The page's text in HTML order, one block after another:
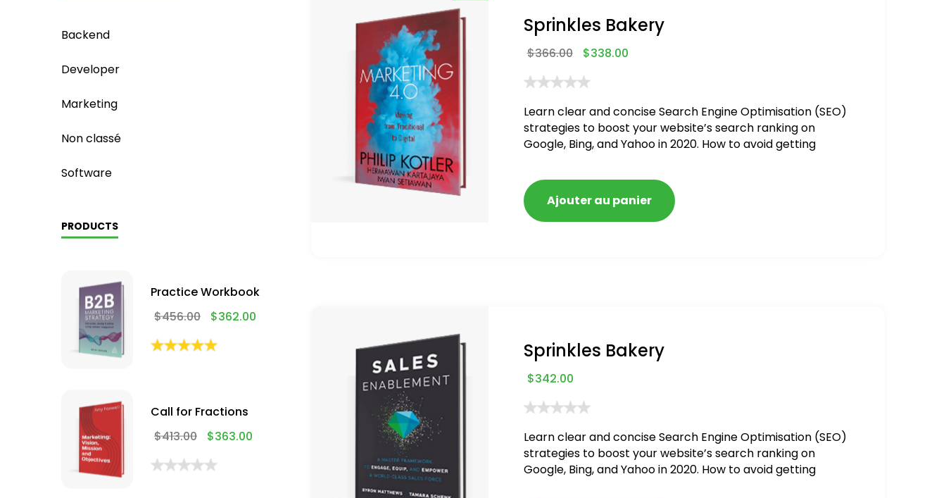
Backend
Developer
Marketing
Non classé
Software
PRODUCTS
Practice Workbook
$456.00 $362.00
Call for Fractions
$413.00 $363.00
Sprinkles Bakery
$366.00 $338.00
Learn clear and concise Search Engine Optimisation (SEO)
strategies to boost your website’s search ranking on
Google, Bing, and Yahoo in 2020. How to avoid getting
Ajouter au panier
Sprinkles Bakery
$342.00
Learn clear and concise Search Engine Optimisation (SEO)
strategies to boost your website’s search ranking on
Google, Bing, and Yahoo in 2020. How to avoid getting